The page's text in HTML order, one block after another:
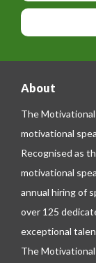
o
n
e
n
a
e
About
The
motivational
Recognised as
motivational
annual hiring of
over 125
exceptional
The